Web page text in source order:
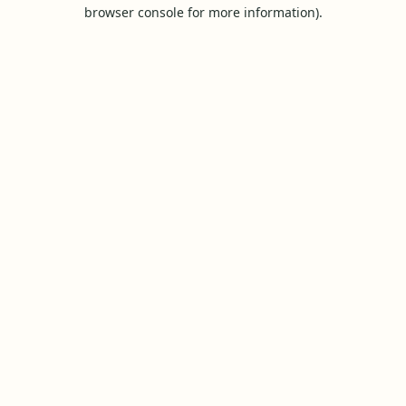
browser console for more information).